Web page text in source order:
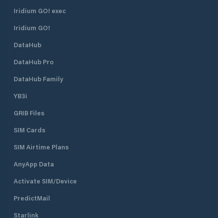
maneuvering channels are very wide
characterized by generous
Varazze is your tourist port where,
in addition to finding a berth in
Liguria , you will find competence
and reliability. In fact, Marina di
concept of freedom of service. The
care of part or all of his boat, relying
on the nautical assistance services
present in the port, or to delegate
the task entirely to Marina di
ready to welcome it perfectly ready
covers an area of ​​approximately
232,000 square meters, of which
144,000 are of water. The complex
also has prestigious apartments, all
Iridium GO! exec
Iridium GO!
DataHub
DataHub Pro
DataHub Family
YB3i
GRIB Files
SIM Cards
SIM Airtime Plans
AnyApp Data
Activate SIM/Device
PredictMail
Starlink